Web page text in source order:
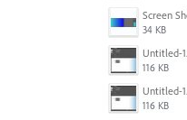
34 KB
Untitled-
116 KB
Untitled-
116 KB